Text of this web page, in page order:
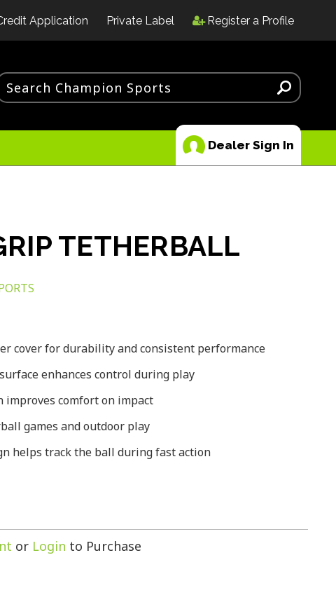
Application Private Label Register a Profile
Dealer Sign In
TETHERBALL
cover for durability and consistent performance
enhances control during play
improves comfort on impact
games and outdoor play
helps track the ball during fast action
or Login to Purchase